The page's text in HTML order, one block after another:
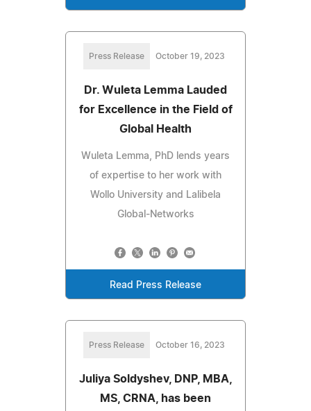
Press Release October 19, 2023
Dr. Wuleta Lemma Lauded
for Excellence in the Field of
Global Health
Wuleta Lemma, PhD lends years
of expertise to her work with
Wollo University and Lalibela
Global-Networks
Read Press Release
Press Release October 16, 2023
Juliya Soldyshev, DNP, MBA,
MS, CRNA, has been